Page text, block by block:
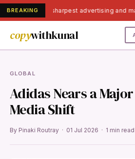
BREAKINGIndia's sharpest advertising and
copywithkunal
GLOBAL
Adidas Nears a
Media Shift
By Pinaki Routray · 01 Jul 2026 · 1 min read